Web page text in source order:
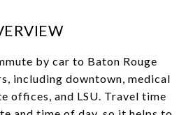
by car to Baton Rouge
including downtown, medical
offices, and LSU. Travel time